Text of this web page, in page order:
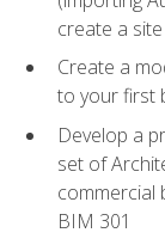
create a
Create a
to your first
Develop a
set of
commercial
BIM 301